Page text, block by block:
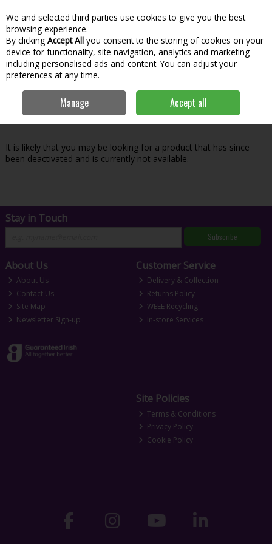
Skip to content
Menu
Search
Oops! We were unable to find the page
you're looking for :-(
It is likely that you may be looking for a product that has since
been deactivated and is currently not available.
Stay in Touch
Subscribe
About Us
About Us
Contact Us
Site Map
Newsletter Sign-up
Customer Service
Delivery & Collection
Returns Policy
WEEE Recycling
In-store Services
Site Policies
Terms & Conditions
Privacy Policy
Cookie Policy
We and selected third parties use cookies to give you the best
browsing experience.
By clicking Accept All you consent to the storing of cookies on your
device for functionality, site navigation, analytics and marketing
including personalised ads and content. You can adjust your
preferences at any time.
Manage Accept all